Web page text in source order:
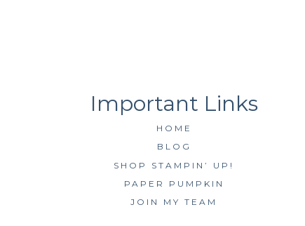
HOME
BLOG
SHOP STAMPIN’ UP!
PAPER PUMPKIN
JOIN MY TEAM